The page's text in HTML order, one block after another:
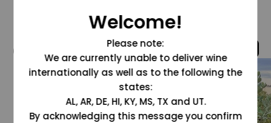
@grapesdotcom
Welcome!
Please note:
We are currently unable to deliver wine
internationally as well as to the following the
states:
AL, AR, DE, HI, KY, MS, TX and UT.
By acknowledging this message you confirm